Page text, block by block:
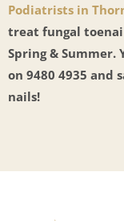
Podiatrists in
treat fungal
Spring & Summer.
on 9480 4935 and
nails!